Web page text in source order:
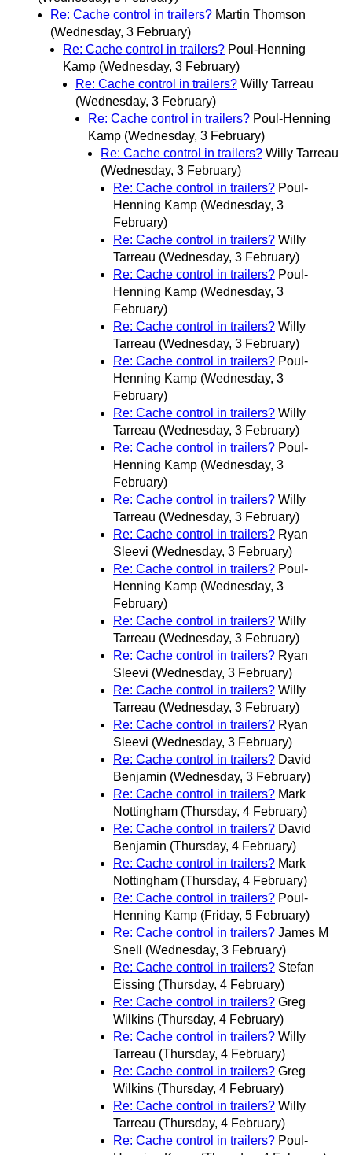
Re: Cache control in trailers? Martin Thomson
(Wednesday, 3 February)
Re: Cache control in trailers? Poul-Henning
Kamp (Wednesday, 3 February)
Re: Cache control in trailers? Willy Tarreau
(Wednesday, 3 February)
Re: Cache control in trailers? Poul-Henning
Kamp (Wednesday, 3 February)
Re: Cache control in trailers? Willy Tarreau
(Wednesday, 3 February)
Re: Cache control in trailers? Poul-
Henning Kamp (Wednesday, 3
February)
Re: Cache control in trailers? Willy
Tarreau (Wednesday, 3 February)
Re: Cache control in trailers? Poul-
Henning Kamp (Wednesday, 3
February)
Re: Cache control in trailers? Willy
Tarreau (Wednesday, 3 February)
Re: Cache control in trailers? Poul-
Henning Kamp (Wednesday, 3
February)
Re: Cache control in trailers? Willy
Tarreau (Wednesday, 3 February)
Re: Cache control in trailers? Poul-
Henning Kamp (Wednesday, 3
February)
Re: Cache control in trailers? Willy
Tarreau (Wednesday, 3 February)
Re: Cache control in trailers? Ryan
Sleevi (Wednesday, 3 February)
Re: Cache control in trailers? Poul-
Henning Kamp (Wednesday, 3
February)
Re: Cache control in trailers? Willy
Tarreau (Wednesday, 3 February)
Re: Cache control in trailers? Ryan
Sleevi (Wednesday, 3 February)
Re: Cache control in trailers? Willy
Tarreau (Wednesday, 3 February)
Re: Cache control in trailers? Ryan
Sleevi (Wednesday, 3 February)
Re: Cache control in trailers? David
Benjamin (Wednesday, 3 February)
Re: Cache control in trailers? Mark
Nottingham (Thursday, 4 February)
Re: Cache control in trailers? David
Benjamin (Thursday, 4 February)
Re: Cache control in trailers? Mark
Nottingham (Thursday, 4 February)
Re: Cache control in trailers? Poul-
Henning Kamp (Friday, 5 February)
Re: Cache control in trailers? James M
Snell
(Wednesday, 3 February)
Re: Cache control in trailers? Stefan
Eissing (Thursday, 4 February)
Re: Cache control in trailers? Greg
Wilkins (Thursday, 4 February)
Re: Cache control in trailers? Willy
Tarreau (Thursday, 4 February)
Re: Cache control in trailers? Greg
Wilkins (Thursday, 4 February)
Re: Cache control in trailers? Willy
Tarreau (Thursday, 4 February)
Re: Cache control in trailers? Poul-